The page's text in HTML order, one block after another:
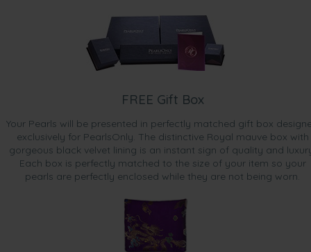
FREE Gift Box
Your Pearls will be presented in perfectly matched gift box
exclusively for PearlsOnly. The distinctive Royal mauve box with
gorgeous black velvet lining is an instant sign of quality and
Each box is perfectly matched to the size of your item so your
pearls are perfectly enclosed while they are not being worn.